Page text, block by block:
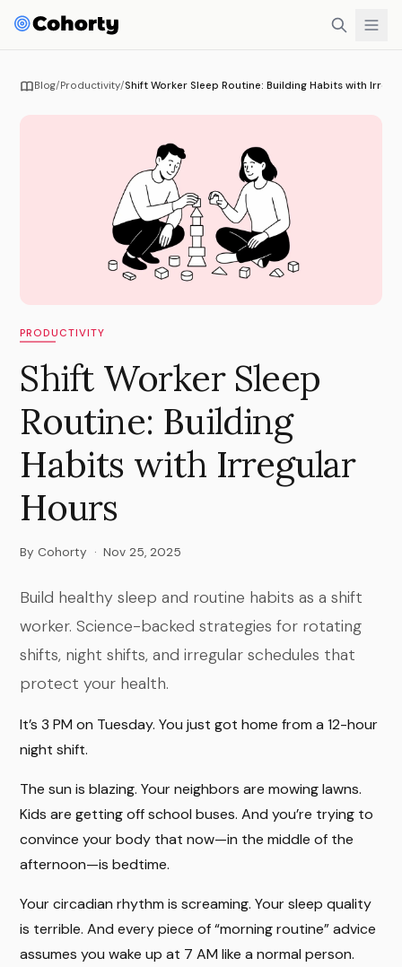
Blog/Productivity/Shift Worker Sleep Routine: Building Habits with
PRODUCTIVITY
Shift Worker Sleep
Routine: Building
Habits with Irregular
Hours
By Cohorty · Nov 25, 2025
Build healthy sleep and routine habits as a shift
worker. Science-backed strategies for rotating
shifts, night shifts, and irregular schedules that
protect your health.
It’s 3 PM on Tuesday. You just got home from a 12-hour
night shift.
The sun is blazing. Your neighbors are mowing lawns.
Kids are getting off school buses. And you’re trying to
convince your body that now—in the middle of the
afternoon—is bedtime.
Your circadian rhythm is screaming. Your sleep quality
is terrible. And every piece of “morning routine” advice
assumes you wake up at 7 AM like a normal person.